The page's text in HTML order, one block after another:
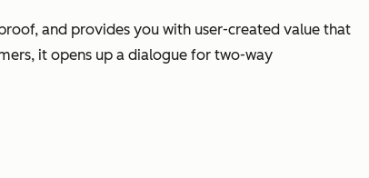
and provides you with user-created value that
it opens up a dialogue for two-way